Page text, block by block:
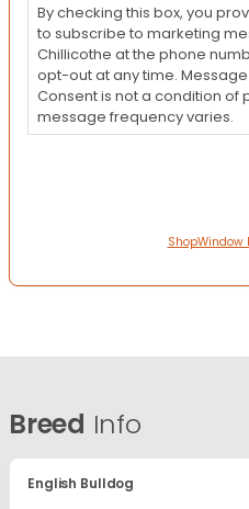
By checking this box, you
to subscribe to marketing
Chillicothe at the phone
opt-out at any time.
Consent is not a condition of
message frequency varies.
ShopWindow
Breed Info
English Bulldog